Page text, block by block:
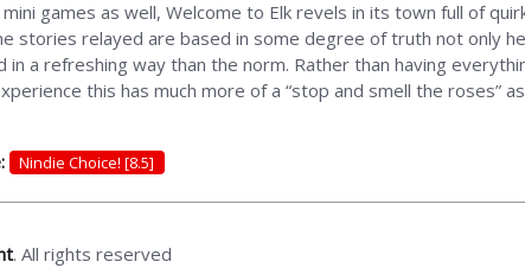
mini games as well, Welcome to Elk revels in its town full of
stories relayed are based in some degree of truth not only
in a refreshing way than the norm. Rather than having
this has much more of a “stop and smell the roses”
Nindie Choice! [8.5]
. All rights reserved